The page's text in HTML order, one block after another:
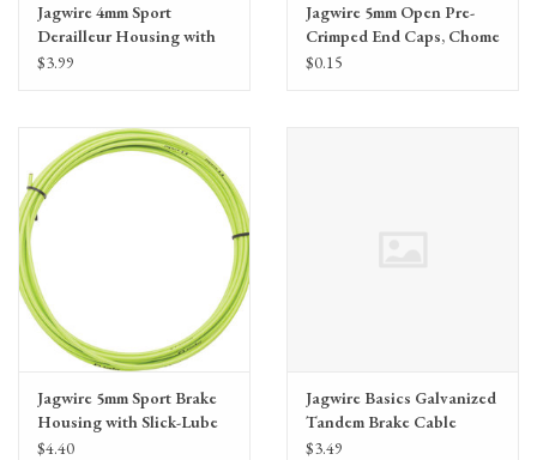
Jagwire 4mm Sport
Derailleur Housing with
Slick-Lube Liner, priced
$3.99
Jagwire 5mm Open Pre-
Crimped End Caps, Chome
Plated, single
$0.15
Jagwire 5mm Sport Brake
Housing with Slick-Lube
Liner, priced per foot
$4.40
Jagwire Basics Galvanized
Tandem Brake Cable
1.6x2795mm
$3.49